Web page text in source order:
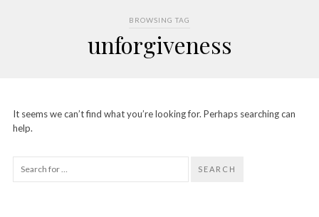
BROWSING TAG
unforgiveness
It seems we can’t find what you’re looking for. Perhaps searching can
help.
SEARCH